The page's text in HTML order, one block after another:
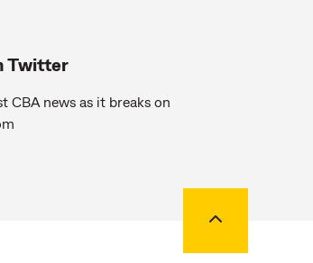
Twitter
CBA news as it breaks on